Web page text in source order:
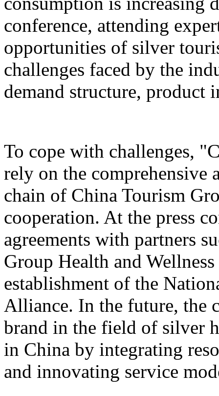
conference, attending
opportunities of silver
challenges faced by the
demand structure, product
To cope with challenges,
rely on the comprehensive
chain of China Tourism
cooperation. At the press
agreements with partners
Group Health and
establishment of the
Alliance. In the future, the
brand in the field of silver
in China by integrating
and innovating service